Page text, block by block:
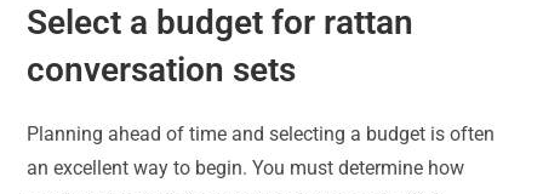
Select a budget for rattan
conversation sets
Planning ahead of time and selecting a budget is often
an excellent way to begin. You must determine how